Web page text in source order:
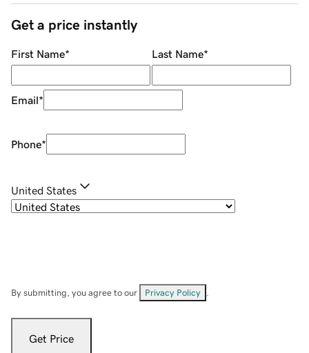
Get a price instantly
First Name* Last Name*
Email*
Phone*
United States
By submitting, you agree to our Privacy Policy
Get Price